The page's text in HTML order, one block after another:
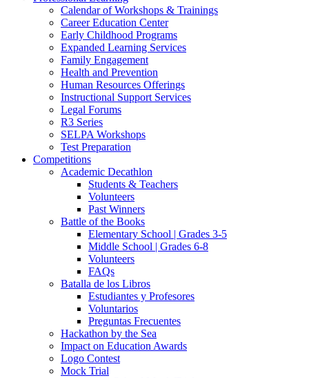
Calendar of Workshops & Trainings
Career Education Center
Early Childhood Programs
Expanded Learning Services
Family Engagement
Health and Prevention
Human Resources Offerings
Instructional Support Services
Legal Forums
R3 Series
SELPA Workshops
Test Preparation
Competitions
Academic Decathlon
Students & Teachers
Volunteers
Past Winners
Battle of the Books
Elementary School | Grades 3-5
Middle School | Grades 6-8
Volunteers
FAQs
Batalla de los Libros
Estudiantes y Profesores
Voluntarios
Preguntas Frecuentes
Hackathon by the Sea
Impact on Education Awards
Logo Contest
Mock Trial